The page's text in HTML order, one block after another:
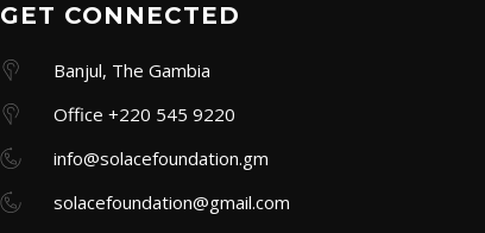
GET CONNECTED
Banjul, The Gambia
Office +220 545 9220
info@solacefoundation.gm
solacefoundation@gmail.com